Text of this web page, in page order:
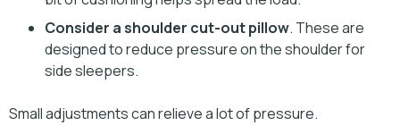
Consider a shoulder cut-out pillow. These are
designed to reduce pressure on the shoulder for
side sleepers.
Small adjustments can relieve a lot of pressure.